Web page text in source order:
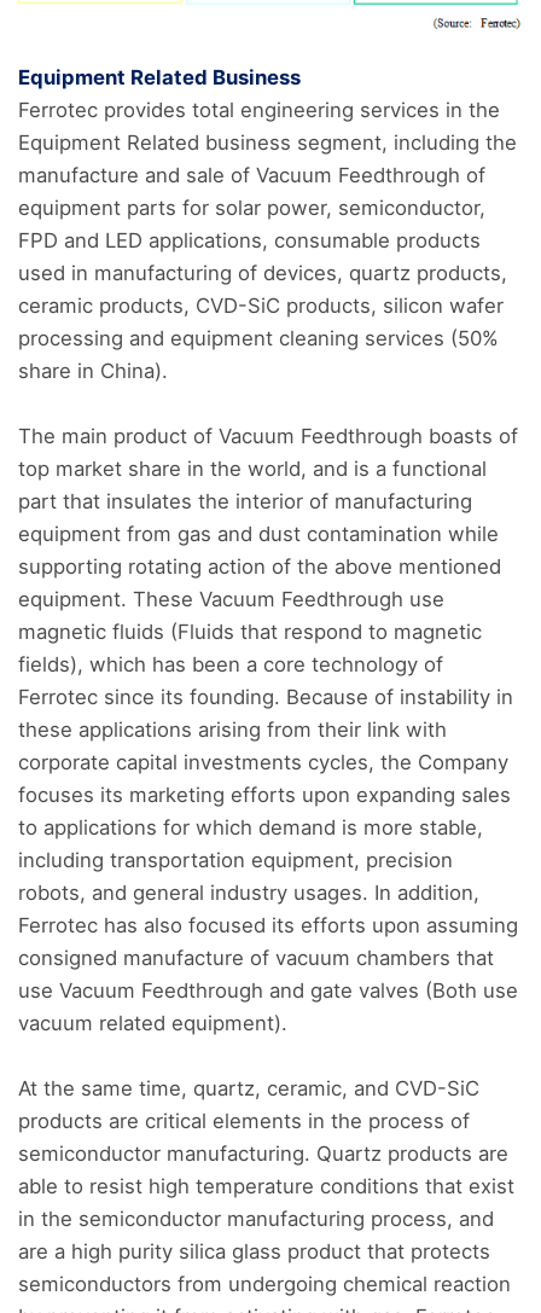
Equipment Related Business
Ferrotec provides total engineering services in the
Equipment Related business segment, including the
manufacture and sale of Vacuum Feedthrough of
equipment parts for solar power, semiconductor,
FPD and LED applications, consumable products
used in manufacturing of devices, quartz products,
ceramic products, CVD-SiC products, silicon wafer
processing and equipment cleaning services (50%
share in China).
The main product of Vacuum Feedthrough boasts of
top market share in the world, and is a functional
part that insulates the interior of manufacturing
equipment from gas and dust contamination while
supporting rotating action of the above mentioned
equipment. These Vacuum Feedthrough use
magnetic fluids (Fluids that respond to magnetic
fields), which has been a core technology of
Ferrotec since its founding. Because of instability in
these applications arising from their link with
corporate capital investments cycles, the Company
focuses its marketing efforts upon expanding sales
to applications for which demand is more stable,
including transportation equipment, precision
robots, and general industry usages. In addition,
Ferrotec has also focused its efforts upon assuming
consigned manufacture of vacuum chambers that
use Vacuum Feedthrough and gate valves (Both use
vacuum related equipment).
At the same time, quartz, ceramic, and CVD-SiC
products are critical elements in the process of
semiconductor manufacturing. Quartz products are
able to resist high temperature conditions that exist
in the semiconductor manufacturing process, and
are a high purity silica glass product that protects
semiconductors from undergoing chemical reaction